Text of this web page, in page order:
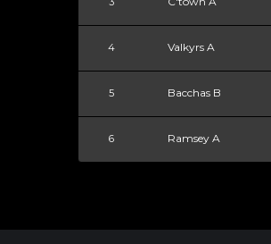
4 Valkyrs A
5 Bacchas B
6 Ramsey A